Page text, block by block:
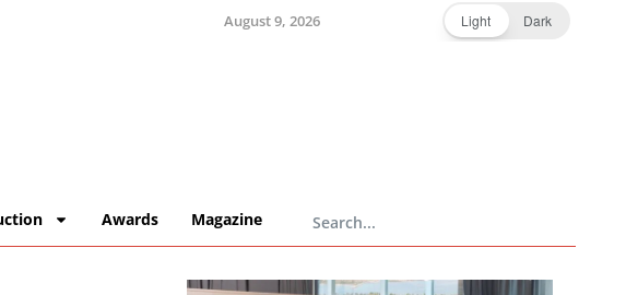
August 9, 2026 Light Dark
Awards Magazine